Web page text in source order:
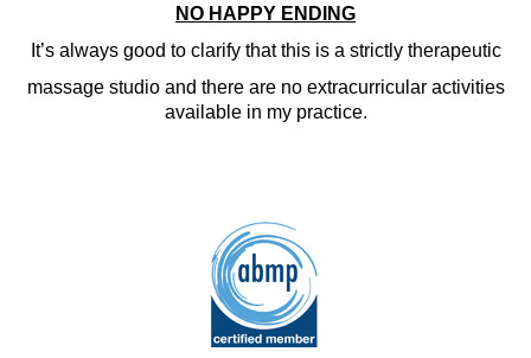
NO HAPPY ENDING
It’s always good to clarify that this is a strictly therapeutic
massage studio and there are no extracurricular activities
available in my practice.